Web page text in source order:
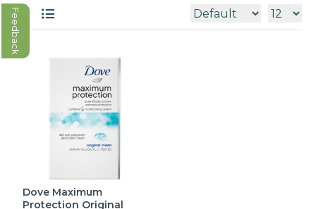
Dove Maximum
Protection Original
Feedback